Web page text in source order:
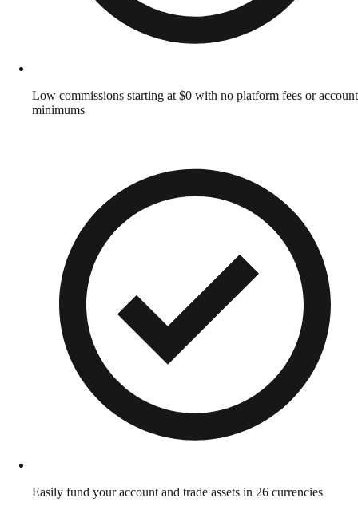
Low commissions starting at $0 with no platform fees or account
minimums
Easily fund your account and trade assets in 26 currencies